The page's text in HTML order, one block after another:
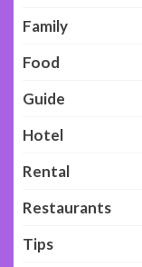
Family
Food
Guide
Hotel
Rental
Restaurants
Tips